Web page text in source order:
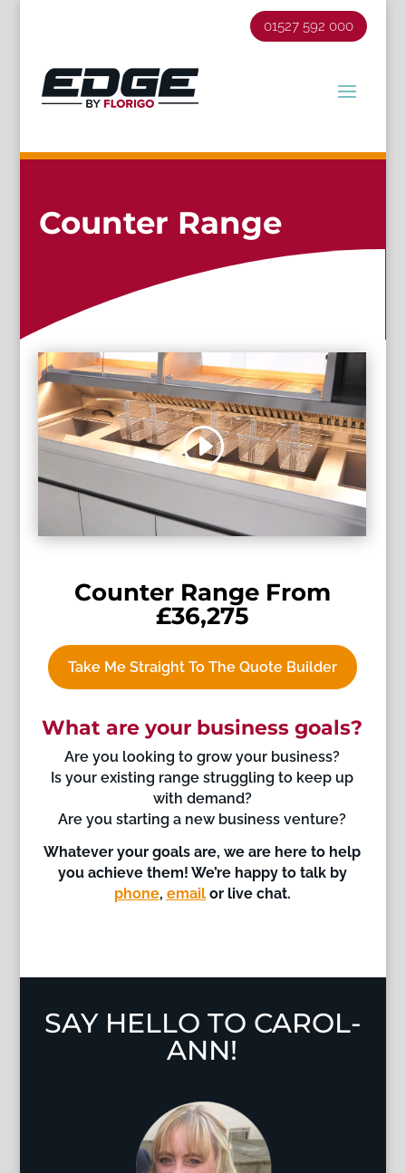
01527 592 000
Counter Range
Counter Range From
£36,275
Take Me Straight To The Quote Builder
What are your business goals?
Are you looking to grow your business?
Is your existing range struggling to keep up
with demand?
Are you starting a new business venture?
Whatever your goals are, we are here to help
you achieve them! We’re happy to talk by
phone, emailor live chat.
SAY HELLO TO CAROL-
ANN!